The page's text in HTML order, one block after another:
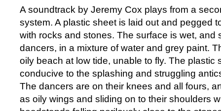
A soundtrack by Jeremy Cox plays from a
system. A plastic sheet is laid out and pegged
with rocks and stones. The surface is wet, and
dancers, in a mixture of water and grey paint.
oily beach at low tide, unable to fly. The plastic
conducive to the splashing and struggling
The dancers are on their knees and all fours,
as oily wings and sliding on to their shoulders